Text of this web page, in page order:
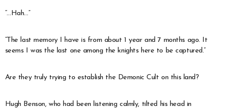
“…Hah…”
“The last memory I have is from about 1 year and 7 months ago. It
seems I was the last one among the knights here to be captured.”
Are they truly trying to establish the Demonic Cult on this land?
Hugh Benson, who had been listening calmly, tilted his head in